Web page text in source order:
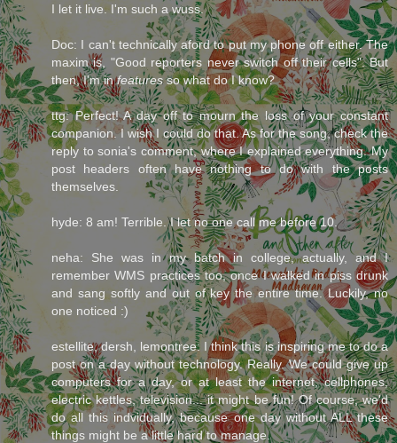
I let it live. I'm such a wuss.
Doc: I can't technically aford to put my phone off either. The
maxim is, "Good reporters never switch off their cells". But
then, I'm infeaturesso what do I know?
ttg: Perfect! A day off to mourn the loss of your constant
companion. I wish I could do that. As for the song, check the
reply to sonia's comment, where I explained everything. My
post headers often have nothing to do with the posts
themselves.
hyde: 8 am! Terrible. I let no one call me before 10.
neha: She was in my batch in college, actually, and I
remember WMS practices too, once I walked in piss drunk
and sang softly and out of key the entire time. Luckily, no
one noticed :)
estellite, dersh, lemontree: I think this is inspiring me to do a
post on a day without technology. Really. We could give up
computers for a day, or at least the internet, cellphones,
electric kettles, television... it might be fun! Of course, we'd
do all this indvidually, because one day without ALL these
things might be a little hard to manage.